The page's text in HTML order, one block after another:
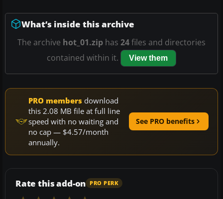
What’s inside this archive
The archive hot_01.zip has 24files and directories
contained within it.
View them
PRO members download
this 2.08 MB file at full line
speed with no waiting and
no cap — $4.57/month
annually.
See PRO benefits
Rate this add-on PRO PERK